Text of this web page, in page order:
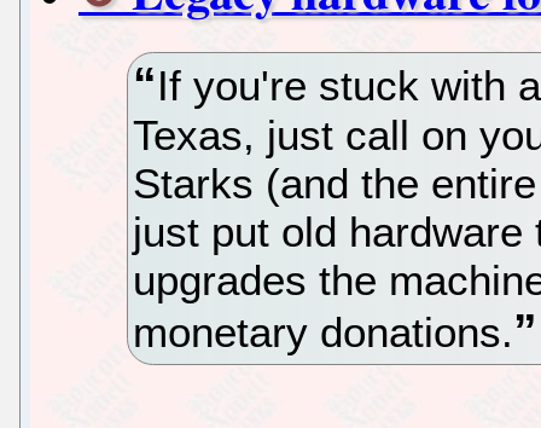
If you're stuck with
Texas, just call on
Starks (and the
just put old
upgrades the
monetary donations.